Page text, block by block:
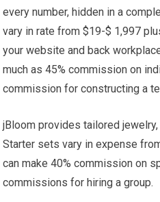
every number, hidden in a
vary in rate from $19-$ 1,997
your website and back
much as 45% commission on
commission for constructing a
jBloom provides tailored
Starter sets vary in expense
can make 40% commission on
commissions for hiring a group.